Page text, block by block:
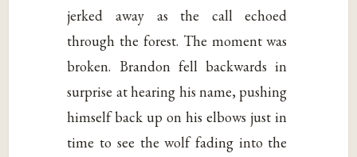
jerked away as the call echoed
through the forest. The moment was
broken. Brandon fell backwards in
surprise at hearing his name, pushing
himself back up on his elbows just in
time to see the wolf fading into the